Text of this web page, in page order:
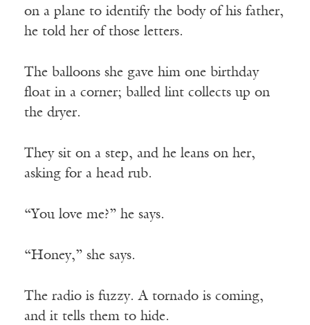
on a plane to identify the body of his father,
he told her of those letters.
The balloons she gave him one birthday
float in a corner; balled lint collects up on
the dryer.
They sit on a step, and he leans on her,
asking for a head rub.
“You love me?” he says.
“Honey,” she says.
The radio is fuzzy. A tornado is coming,
and it tells them to hide.